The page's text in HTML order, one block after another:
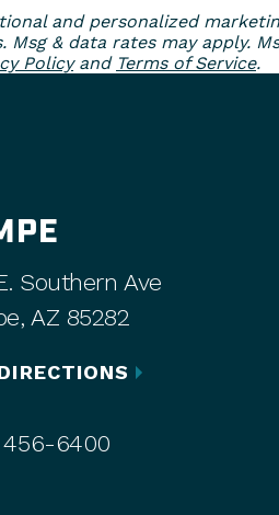
and personalized
& data rates may apply.
Policyand Terms of Service.
Southern Ave
AZ 85282
456-6400